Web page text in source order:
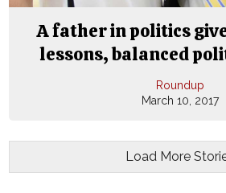
A father in politics
lessons, balanced
Roundup
March 10, 2017
Load More